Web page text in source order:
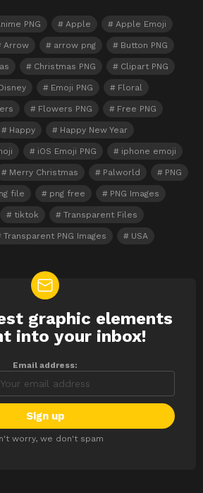
PNG Apple Apple Emoji
Arrow arrow png Button PNG
Christmas PNG Clipart PNG
Emoji PNG Floral
Flowers PNG Free PNG
Happy Happy New Year
iOS Emoji PNG iphone emoji
Merry Christmas Palworld PNG
file png free PNG Images
tiktok Transparent Files
Transparent PNG Images USA
graphic elements
into your inbox!
Email address:
worry, we don't spam